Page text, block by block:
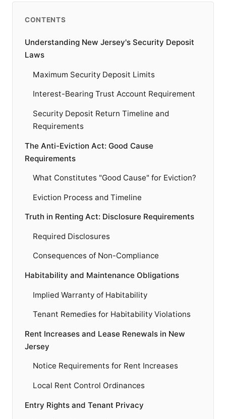
CONTENTS
Understanding New Jersey's Security Deposit
Laws
Maximum Security Deposit Limits
Interest-Bearing Trust Account Requirement
Security Deposit Return Timeline and
Requirements
The Anti-Eviction Act: Good Cause
Requirements
What Constitutes "Good Cause" for Eviction?
Eviction Process and Timeline
Truth in Renting Act: Disclosure Requirements
Required Disclosures
Consequences of Non-Compliance
Habitability and Maintenance Obligations
Implied Warranty of Habitability
Tenant Remedies for Habitability Violations
Rent Increases and Lease Renewals in New
Jersey
Notice Requirements for Rent Increases
Local Rent Control Ordinances
Entry Rights and Tenant Privacy